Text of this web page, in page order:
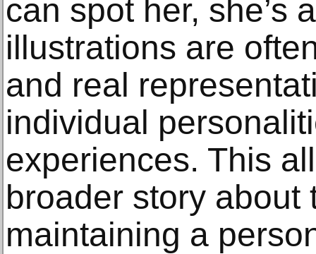
can spot her, she’s
illustrations are
and real
individual
experiences. This
broader story about
maintaining a